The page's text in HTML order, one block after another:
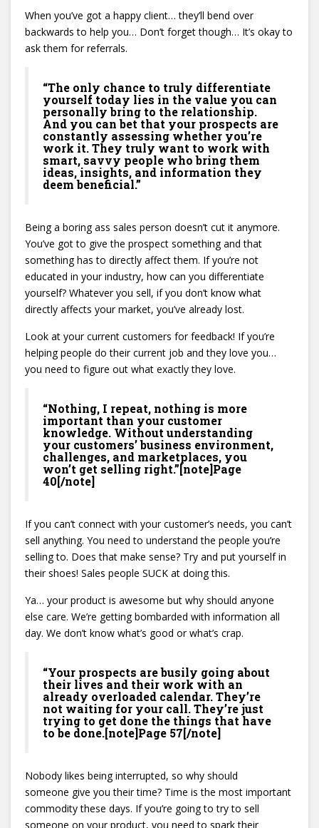
When you’ve got a happy client… they’ll bend over
backwards to help you… Don’t forget though… It’s okay to
ask them for referrals.
“The only chance to truly differentiate
yourself today lies in the value you can
personally bring to the relationship.
And you can bet that your prospects are
constantly assessing whether you’re
work it. They truly want to work with
smart, savvy people who bring them
ideas, insights, and information they
deem beneficial.”
Being a boring ass sales person doesn’t cut it anymore.
You’ve got to give the prospect something and that
something has to directly affect them. If you’re not
educated in your industry, how can you differentiate
yourself? Whatever you sell, if you don’t know what
directly affects your market, you’ve already lost.
Look at your current customers for feedback! If you’re
helping people do their current job and they love you…
you need to figure out what exactly they love.
“Nothing, I repeat, nothing is more
important than your customer
knowledge. Without understanding
your customers’ business environment,
challenges, and marketplaces, you
won’t get selling right.”[note]Page
40[/note]
If you can’t connect with your customer’s needs, you can’t
sell anything. You need to understand the people you’re
selling to. Does that make sense? Try and put yourself in
their shoes! Sales people SUCK at doing this.
Ya… your product is awesome but why should anyone
else care. We’re getting bombarded with information all
day. We don’t know what’s good or what’s crap.
“Your prospects are busily going about
their lives and their work with an
already overloaded calendar. They’re
not waiting for your call. They’re just
trying to get done the things that have
to be done.[note]Page 57[/note]
Nobody likes being interrupted, so why should
someone give you their time? Time is the most important
commodity these days. If you’re going to try to sell
someone on your product, you need to spark their